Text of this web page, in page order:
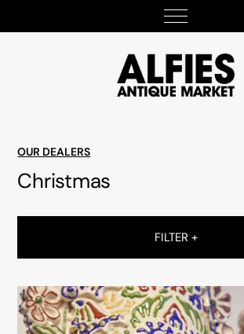
OUR DEALERS
Christmas
FILTER +